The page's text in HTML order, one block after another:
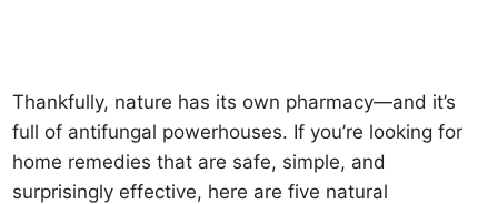
Thankfully, nature has its own pharmacy—and it’s
full of antifungal powerhouses. If you’re looking for
home remedies that are safe, simple, and
surprisingly effective, here are five natural